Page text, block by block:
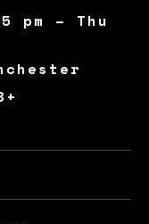
pm – Thu